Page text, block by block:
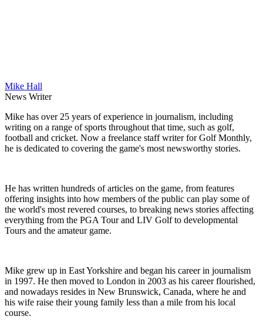
Mike Hall
News Writer
Mike has over 25 years of experience in journalism, including
writing on a range of sports throughout that time, such as golf,
football and cricket. Now a freelance staff writer for Golf Monthly,
he is dedicated to covering the game's most newsworthy stories.
He has written hundreds of articles on the game, from features
offering insights into how members of the public can play some of
the world's most revered courses, to breaking news stories affecting
everything from the PGA Tour and LIV Golf to developmental
Tours and the amateur game.
Mike grew up in East Yorkshire and began his career in journalism
in 1997. He then moved to London in 2003 as his career flourished,
and nowadays resides in New Brunswick, Canada, where he and
his wife raise their young family less than a mile from his local
course.